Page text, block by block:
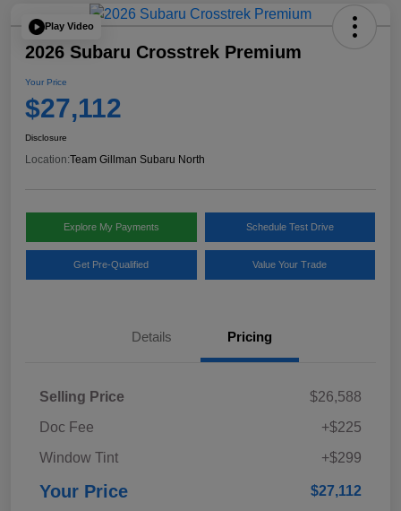
Play Video
2026 Subaru Crosstrek Premium
Your Price
$27,112
Disclosure
Location:Team Gillman Subaru North
Explore My Payments Schedule Test Drive
Get Pre-Qualified Value Your Trade
Details Pricing
Selling Price
$26,588
Doc Fee
+$225
Window Tint
+$299
Your Price $27,112